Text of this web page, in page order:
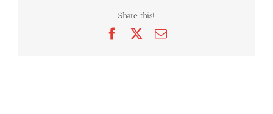
Share this!
FacebookEmail